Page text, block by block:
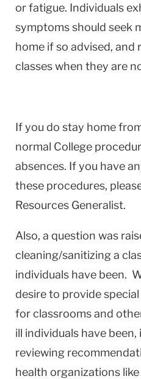
or fatigue. Individuals
symptoms should seek
home if so advised,
classes when they are
If you do stay home
normal College
absences. If you have
these procedures,
Resources Generalist.
Also, a question was
cleaning/sanitizing a
individuals have been.
desire to provide
for classrooms and
ill individuals have
reviewing
health organizations